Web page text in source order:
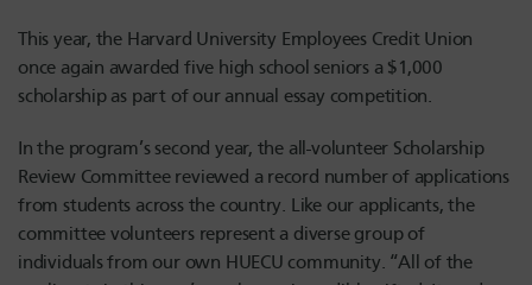
This year, the Harvard University Employees Credit Union
once again awarded five high school seniors a $1,000
scholarship as part of our annual essay competition.
In the program’s second year, the all-volunteer Scholarship
Review Committee reviewed a record number of applications
from students across the country. Like our applicants, the
committee volunteers represent a diverse group of
individuals from our own HUECU community. “All of the